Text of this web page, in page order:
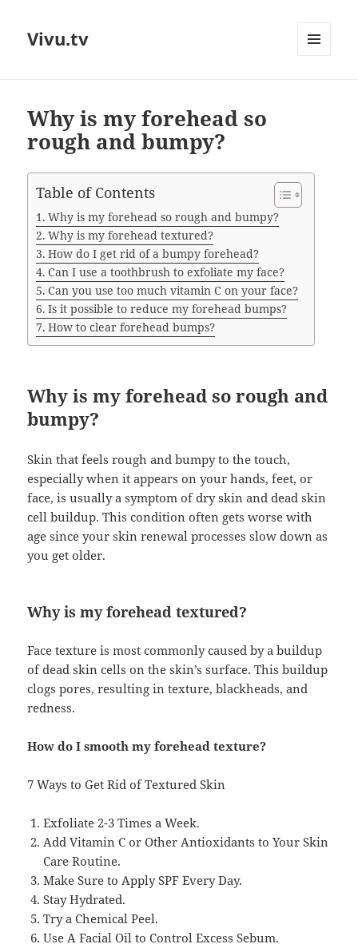
Vivu.tv
Why is my forehead so
rough and bumpy?
Table of Contents
Why is my forehead so rough and bumpy?
Why is my forehead textured?
How do I get rid of a bumpy forehead?
Can I use a toothbrush to exfoliate my face?
Can you use too much vitamin C on your face?
Is it possible to reduce my forehead bumps?
How to clear forehead bumps?
Why is my forehead so rough and
bumpy?
Skin that feels rough and bumpy to the touch,
especially when it appears on your hands, feet, or
face, is usually a symptom of dry skin and dead skin
cell buildup. This condition often gets worse with
age since your skin renewal processes slow down as
you get older.
Why is my forehead textured?
Face texture is most commonly caused by a buildup
of dead skin cells on the skin’s surface. This buildup
clogs pores, resulting in texture, blackheads, and
redness.
How do I smooth my forehead texture?
7 Ways to Get Rid of Textured Skin
Exfoliate 2-3 Times a Week.
Add Vitamin C or Other Antioxidants to Your Skin
Care Routine.
Make Sure to Apply SPF Every Day.
Stay Hydrated.
Try a Chemical Peel.
Use A Facial Oil to Control Excess Sebum.